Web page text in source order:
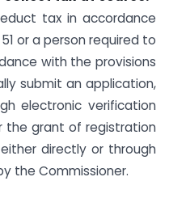
tax in accordance
or a person required to
with the provisions
submit an application,
electronic verification
the grant of registration
directly or through
the Commissioner.